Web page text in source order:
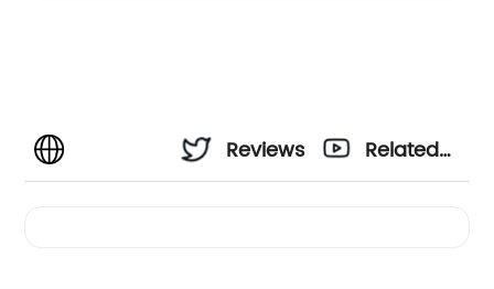
Reviews
Related